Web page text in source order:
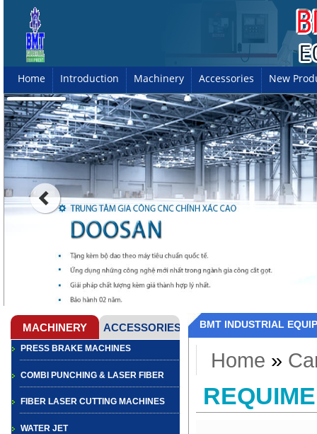
Home Introduction Machinery Accessories New
PRESS BRAKE MACHINES
COMBI PUNCHING & LASER FIBER
FIBER LASER CUTTING MACHINES
WATER JET
BMT INDUSTRIAL
Home »